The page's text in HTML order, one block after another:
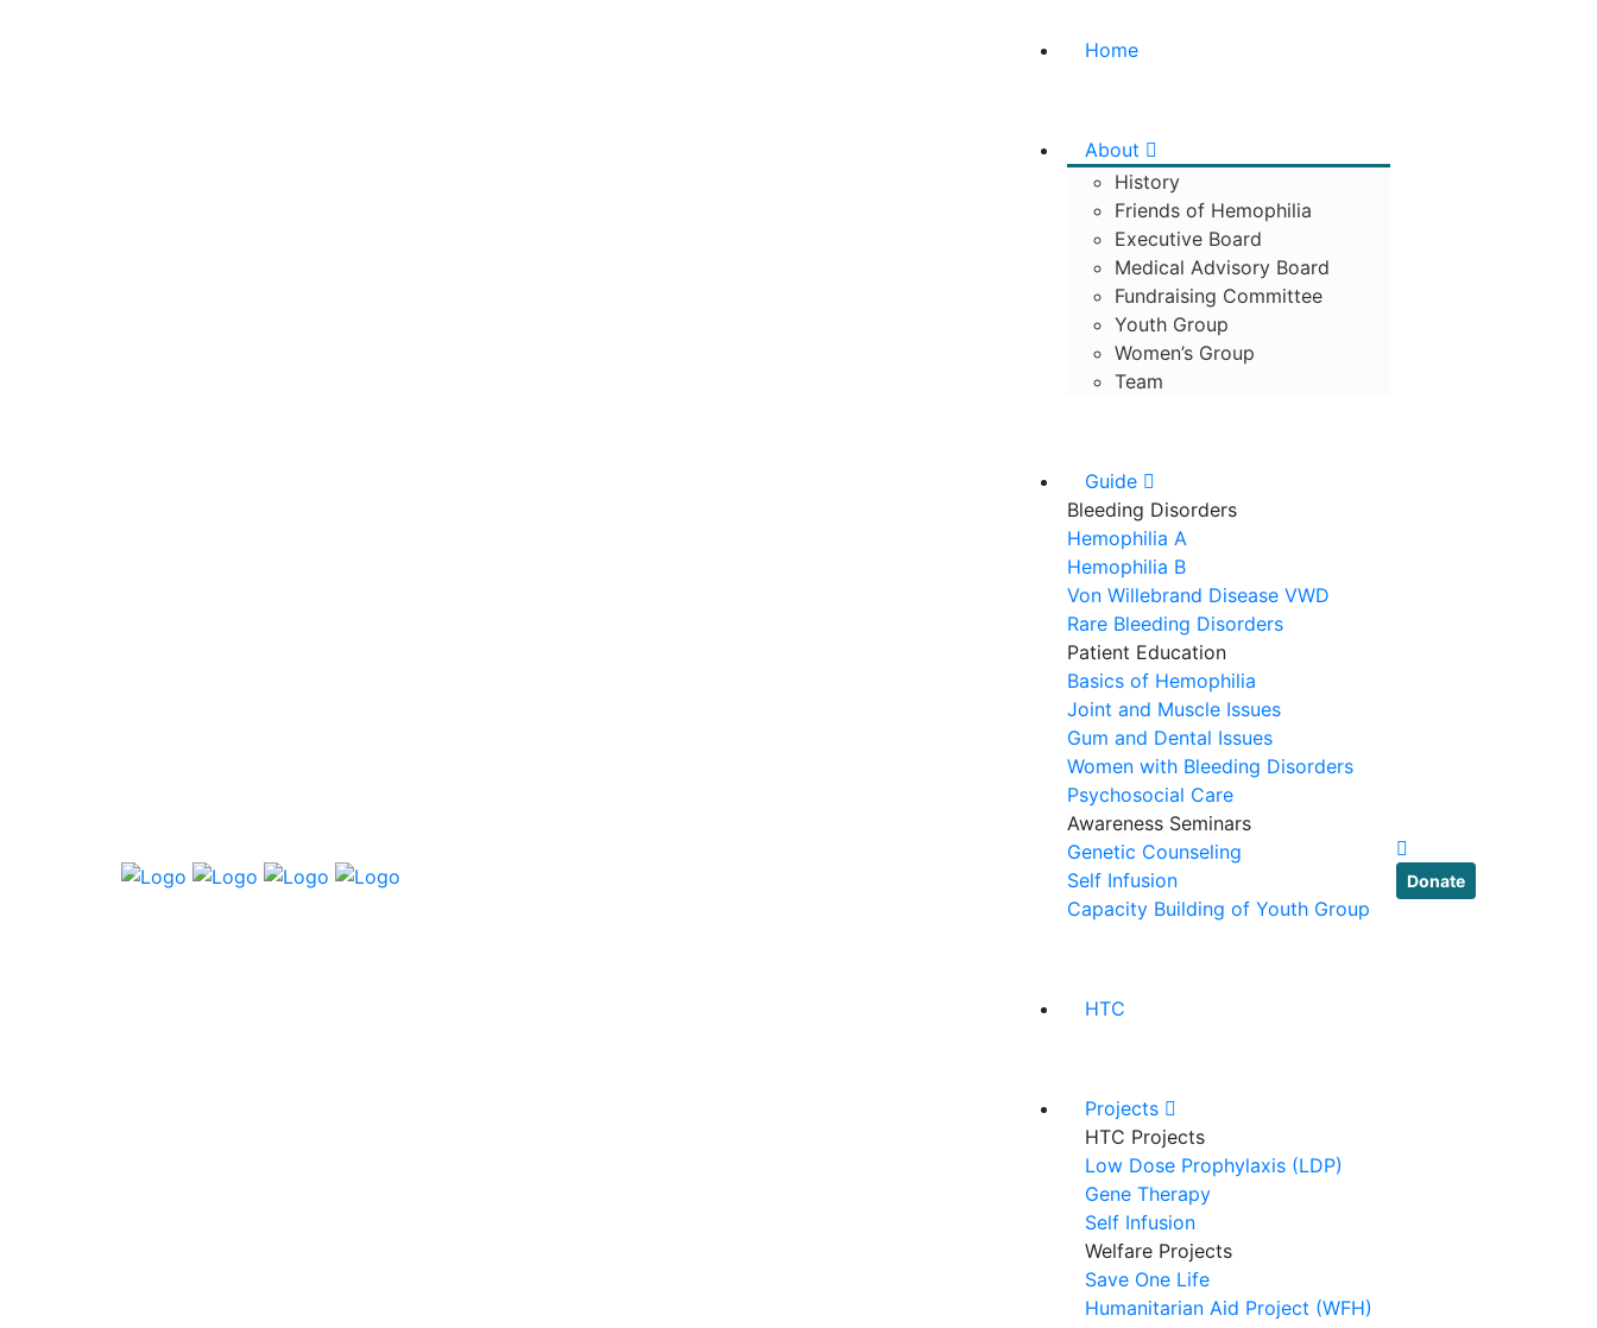
Home
About
History
Friends of Hemophilia
Executive Board
Medical Advisory Board
Fundraising Committee
Youth Group
Women’s Group
Team
Guide
Bleeding Disorders
Hemophilia A
Hemophilia B
Von Willebrand Disease VWD
Rare Bleeding Disorders
Patient Education
Basics of Hemophilia
Joint and Muscle Issues
Gum and Dental Issues
Women with Bleeding Disorders
Psychosocial Care
Awareness Seminars
Genetic Counseling
Self Infusion
Capacity Building of Youth Group
HTC
Projects
HTC Projects
Low Dose Prophylaxis (LDP)
Gene Therapy
Self Infusion
Welfare Projects
Save One Life
Humanitarian Aid Project (WFH)
Donate